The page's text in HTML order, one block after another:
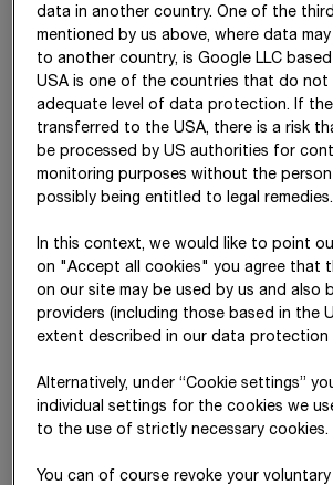
The business relations between STRABAG
companies of the
Haselsteiner Group
including joint investments, mainly relate
services and are presented as below.
Work and services performed
Work and services received
Receivables as at 31.12.
Liabilities as at 31.12.
IDAG
held by private foundations whose
data in another country. One of the
mentioned by us above, where data
to another country, is Google LLC
USA is one of the countries that do not
adequate level of data protection. If
transferred to the USA, there is a risk
be processed by US authorities for
monitoring purposes without the
possibly being entitled to legal remedies.
In this context, we would like to point
on "Accept all cookies" you agree that
on our site may be used by us and also
providers (including those based in the
extent described in our data protection
Alternatively, under “Cookie settings”
individual settings for the cookies we
to the use of strictly necessary cookies.
You can of course revoke your